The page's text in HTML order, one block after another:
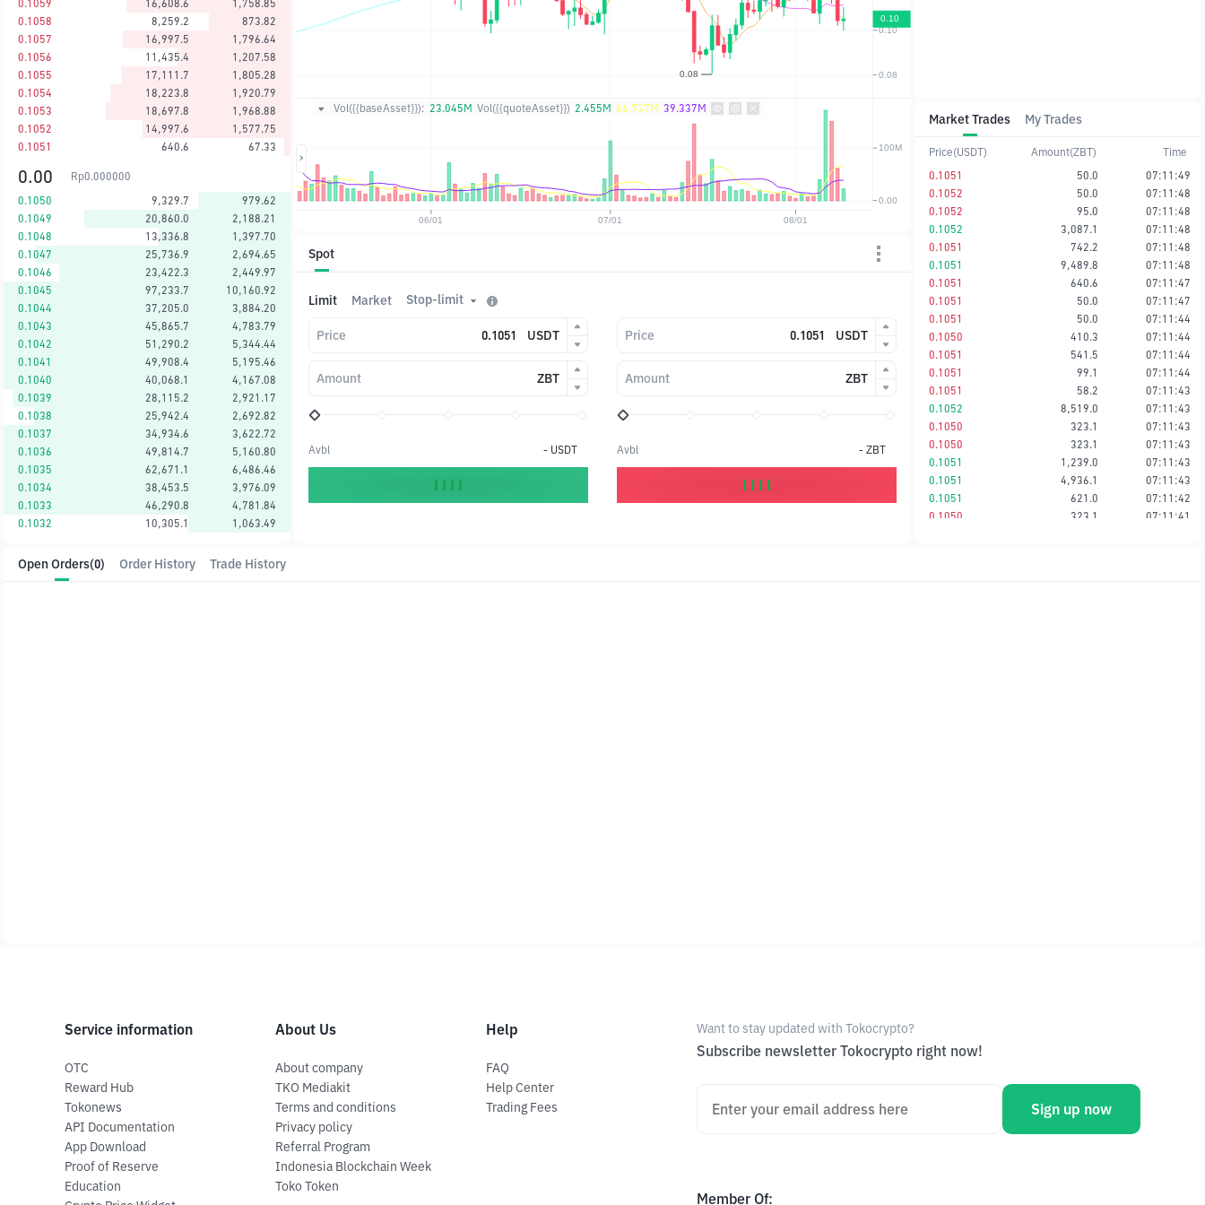
0.1059 16,608.6
1,758.85
0.1058
8,259.2
873.82
0.1057
16,997.5
1,796.64
0.1056
11,435.4
1,207.58
0.1055
17,111.7
1,805.28
0.1054
18,223.8
1,920.79
0.1053
18,697.8
1,968.88
0.1052
14,997.6
1,577.75
0.1051
640.6 67.33
0.00 Rp0.000000
0.1050
9,329.7
979.62
0.1049
20,860.0
2,188.21
0.1048
13,336.8
1,397.70
0.1047
25,736.9
2,694.65
0.1046
23,422.3
2,449.97
0.1045
97,233.7
10,160.92
0.1044
37,205.0
3,884.20
0.1043
45,865.7
4,783.79
0.1042
51,290.2
5,344.44
0.1041
49,908.4
5,195.46
0.1040
40,068.1
4,167.08
0.1039
28,115.2
2,921.17
0.1038
25,942.4
2,692.82
0.1037
34,934.6
3,622.72
0.1036
49,814.7
5,160.80
0.1035
62,671.1
6,486.46
0.1034
38,453.5
3,976.09
0.1033
46,290.8
4,781.84
0.1032
10,305.1 1,063.49
Vol({{baseAsset}}): 23.045M Vol({{quoteAsset}}) 2.455M 66.737M 39.337M
Spot
Limit Market Stop-limit
Price USDT
Amount ZBT
Avbl - USDT
Price USDT
Amount ZBT
Avbl - ZBT
Market Trades My Trades
Price(USDT) Amount(ZBT)
Time
0.1051
50.0
07:11:49
0.1052
50.0
07:11:48
0.1052
95.0
07:11:48
0.1052
3,087.1
07:11:48
0.1051
742.2
07:11:48
0.1051
9,489.8
07:11:48
0.1051
640.6
07:11:47
0.1051
50.0
07:11:47
0.1051
50.0
07:11:44
0.1050
410.3
07:11:44
0.1051
541.5
07:11:44
0.1051
99.1
07:11:44
0.1051
58.2
07:11:43
0.1052
8,519.0
07:11:43
0.1050
323.1
07:11:43
0.1050
323.1
07:11:43
0.1051
1,239.0
07:11:43
0.1051
4,936.1
07:11:43
0.1051
621.0
07:11:42
0.1050
323.1
07:11:41
Open Orders(0) Order History Trade History
Service information
OTC
Reward Hub
Tokonews
API Documentation
App Download
Proof of Reserve
Education
About Us
About company
TKO Mediakit
Terms and conditions
Privacy policy
Referral Program
Indonesia Blockchain Week
Toko Token
Help
FAQ
Help Center
Trading Fees
Want to stay updated with Tokocrypto?
Subscribe newsletter Tokocrypto right now!
Sign up now
Member Of: